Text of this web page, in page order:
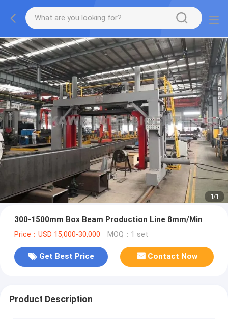
1/1
300-1500mm Box Beam Production Line 8mm/Min
Price：USD 15,000-30,000 MOQ：1 set
Get Best Price Contact Now
Product Description